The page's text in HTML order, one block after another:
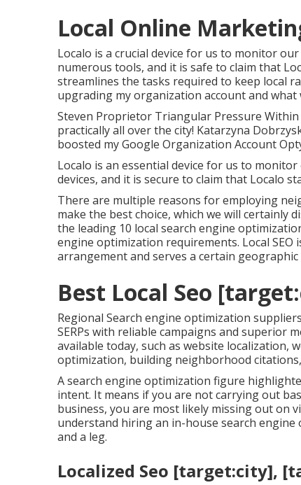
Local Online
Localo is a crucial device for us to monitor
numerous tools, and it is safe to claim that
streamlines the tasks required to keep local
upgrading my organization account and what
Steven Proprietor Triangular Pressure
practically all over the city! Katarzyna
boosted my Google Organization Account
Localo is an essential device for us to
devices, and it is secure to claim that Localo
There are multiple reasons for employing
make the best choice, which we will certainly
the leading 10 local search engine
engine optimization requirements. Local
arrangement and serves a certain geographic
Best Local Seo
Regional Search engine optimization
SERPs with reliable campaigns and superior
available today, such as website localization,
optimization, building neighborhood citations,
A search engine optimization figure
intent. It means if you are not carrying out
business, you are most likely missing out on
understand hiring an in-house search
and a leg.
Localized Seo [target:city],